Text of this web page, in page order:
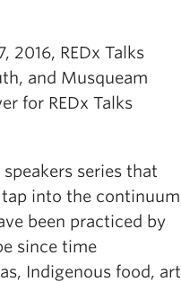
2016, REDx Talks
and Musqueam
for REDx Talks
series that
into the continuum
been practiced by
since time
Indigenous food, art